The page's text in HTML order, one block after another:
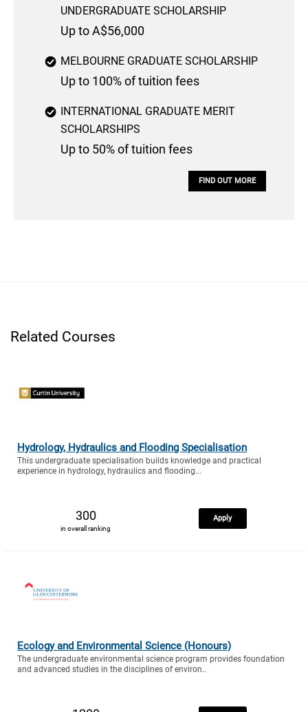
UNDERGRADUATE SCHOLARSHIP
Up to A$56,000
MELBOURNE GRADUATE SCHOLARSHIP
Up to 100% of tuition fees
INTERNATIONAL GRADUATE MERIT
SCHOLARSHIPS
Up to 50% of tuition fees
FIND OUT MORE
Related Courses
Hydrology, Hydraulics and Flooding Specialisation
This undergraduate specialisation builds knowledge and practical
experience in hydrology, hydraulics and flooding...
300
in overall ranking
Apply
Ecology and Environmental Science (Honours)
The undergraduate environmental science program provides foundation
and advanced studies in the disciplines of environ..